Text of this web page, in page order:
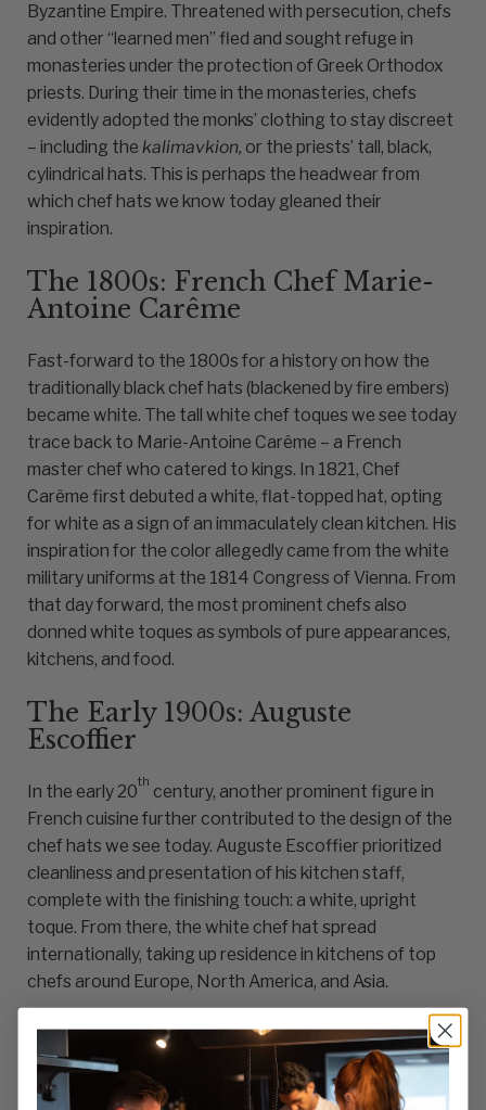
Byzantine Empire. Threatened with persecution, chefs
and other “learned men” fled and sought refuge in
monasteries under the protection of Greek Orthodox
priests. During their time in the monasteries, chefs
evidently adopted the monks’ clothing to stay discreet
– including the kalimavkion, or the priests’ tall, black,
cylindrical hats. This is perhaps the headwear from
which chef hats we know today gleaned their
inspiration.
The 1800s: French Chef Marie-
Antoine Carême
Fast-forward to the 1800s for a history on how the
traditionally black chef hats (blackened by fire embers)
became white. The tall white chef toques we see today
trace back to Marie-Antoine Carême – a French
master chef who catered to kings. In 1821, Chef
Carême first debuted a white, flat-topped hat, opting
for white as a sign of an immaculately clean kitchen. His
inspiration for the color allegedly came from the white
military uniforms at the 1814 Congress of Vienna. From
that day forward, the most prominent chefs also
donned white toques as symbols of pure appearances,
kitchens, and food.
The Early 1900s: Auguste
Escoffier
In the early 20th century, another prominent figure in
French cuisine further contributed to the design of the
chef hats we see today. Auguste Escoffier prioritized
cleanliness and presentation of his kitchen staff,
complete with the finishing touch: a white, upright
toque. From there, the white chef hat spread
internationally, taking up residence in kitchens of top
chefs around Europe, North America, and Asia.
Today: Chef Toques and
Alternatives Abound